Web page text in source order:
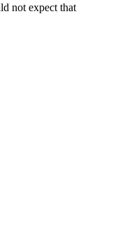
not expect that